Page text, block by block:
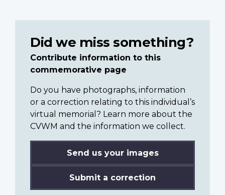
Did we miss something?
Contribute information to this
commemorative page
Do you have photographs, information
or a correction relating to this individual’s
virtual memorial? Learn more about the
CVWM and the information we collect.
Send us your images
Submit a correction